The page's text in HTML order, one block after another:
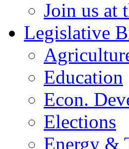
Join us at
Legislative
Education
Econ.
Elections
Energy &